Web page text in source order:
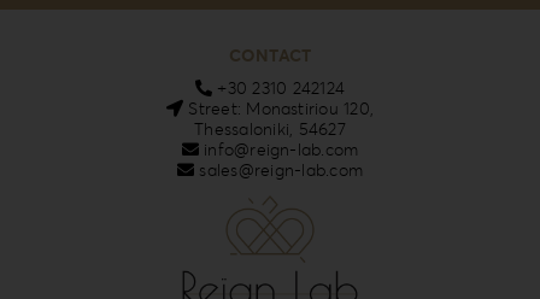
CONTACT
+30 2310 242124
Street: Monastiriou 120,
Thessaloniki, 54627
info@reign-lab.com
sales@reign-lab.com